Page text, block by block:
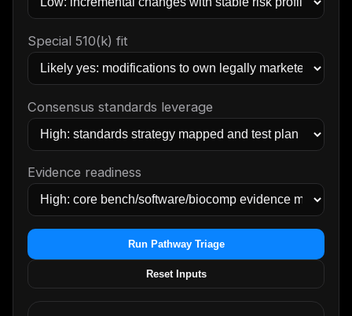
Special 510(k) fit
Consensus standards leverage
Evidence readiness
Run Pathway Triage
Reset Inputs